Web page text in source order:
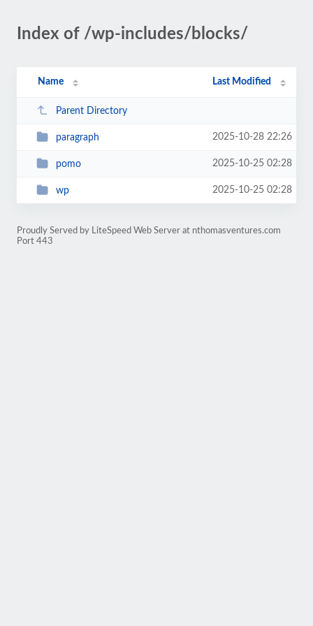
Index of /wp-includes/blocks/
Name Last Modified
Parent Directory
paragraph 2025-10-28 22:26
pomo 2025-10-25 02:28
wp 2025-10-25 02:28
Proudly Served by LiteSpeed Web Server at nthomasventures.com
Port 443